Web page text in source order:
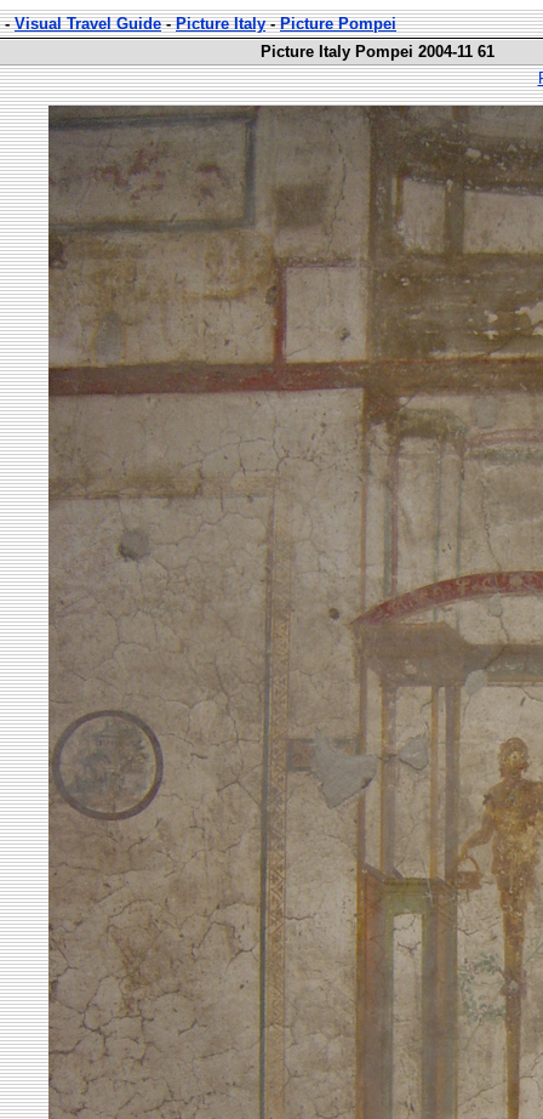
-Visual Travel Guide-Picture Italy-Picture Pompei
Picture Italy Pompei 2004-11 61